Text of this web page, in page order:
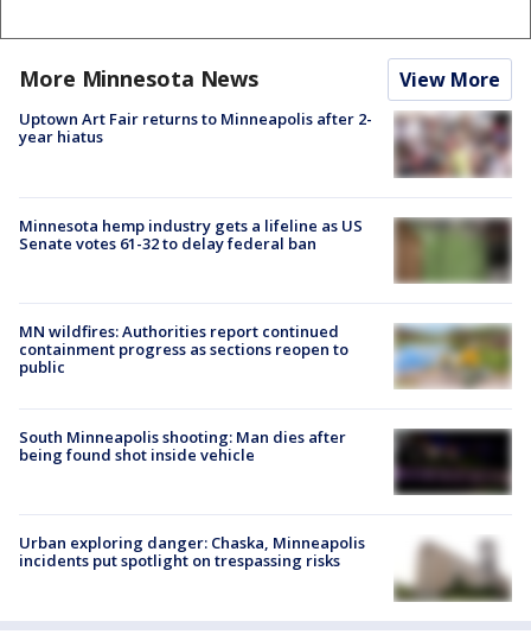
More Minnesota News View More
Uptown Art Fair returns to Minneapolis after 2-
year hiatus
Minnesota hemp industry gets a lifeline as US
Senate votes 61-32 to delay federal ban
MN wildfires: Authorities report continued
containment progress as sections reopen to
public
South Minneapolis shooting: Man dies after
being found shot inside vehicle
Urban exploring danger: Chaska, Minneapolis
incidents put spotlight on trespassing risks